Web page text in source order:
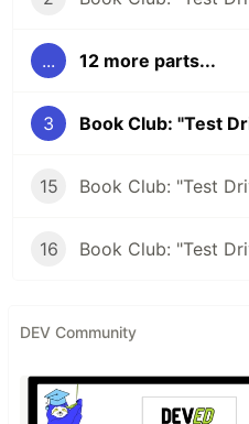
... 12 more parts...
3
15
16
DEV Community